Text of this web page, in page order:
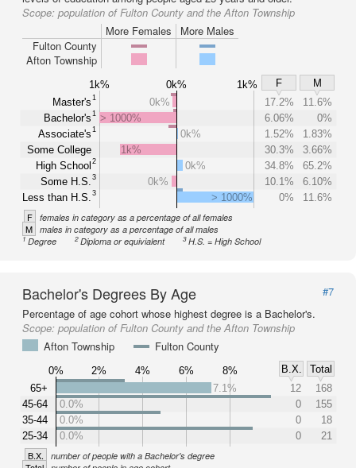
Scope: population of Fulton County and the Afton Township
More Females
More Males
Fulton County
Afton Township
1k% 0k% 1k% F
M
Master's1
Bachelor's1
Associate's1
Some College
High School 2
Some H.S. 3
Less than H.S. 3
0k% 17.2%
11.6%
> 1000%
6.06%
0%
0k%
1.52%
1.83%
1k%
30.3%
3.66%
0k%
34.8%
65.2%
0k%
10.1%
6.10%
> 1000%
0% 11.6%
F females in category as a percentage of all females
M males in category as a percentage of all males
1Degree 2Diploma or equivialent 3H.S. = High School
Bachelor's Degrees By Age
#7
Percentage of age cohort whose highest degree is a Bachelor's.
Scope: population of Fulton County and the Afton Township
Afton Township
Fulton County
0% 2% 4% 6% 8% B.X.
Total
65+
45-64
35-44
25-34
7.1% 12
168
0.0%
0
155
0.0%
0
18
0.0%
0 21
B.X. number of people with a Bachelor's degree